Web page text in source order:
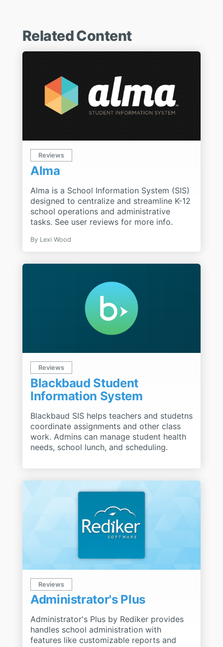
Related Content
Reviews
Alma
Alma is a School Information System (SIS)
designed to centralize and streamline K-12
school operations and administrative
tasks. See user reviews for more info.
By Lexi Wood
Reviews
Blackbaud Student
Information System
Blackbaud SIS helps teachers and studetns
coordinate assignments and other class
work. Admins can manage student health
needs, school lunch, and scheduling.
Reviews
Administrator's Plus
Administrator's Plus by Rediker provides
handles school administration with
features like customizable reports and